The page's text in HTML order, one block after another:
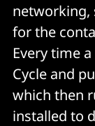
networking,
for the
Every time
Cycle and
which then
installed to